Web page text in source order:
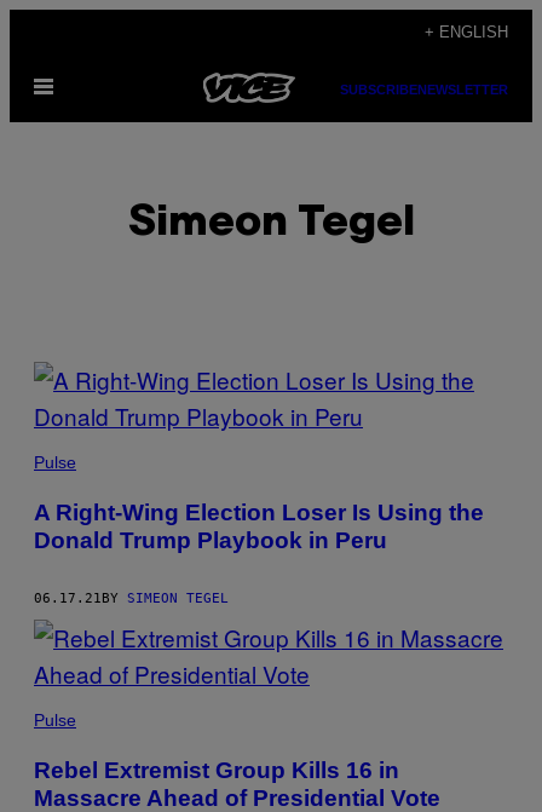
content
+ ENGLISH
Open
SUBSCRIBENEWSLETTER
Simeon Tegel
POSTS
BY
THIS
AUTHOR
Pulse
A Right-Wing Election Loser Is Using the
Donald Trump Playbook in Peru
06.17.21BY SIMEON TEGEL
Pulse
Rebel Extremist Group Kills 16 in
Massacre Ahead of Presidential Vote